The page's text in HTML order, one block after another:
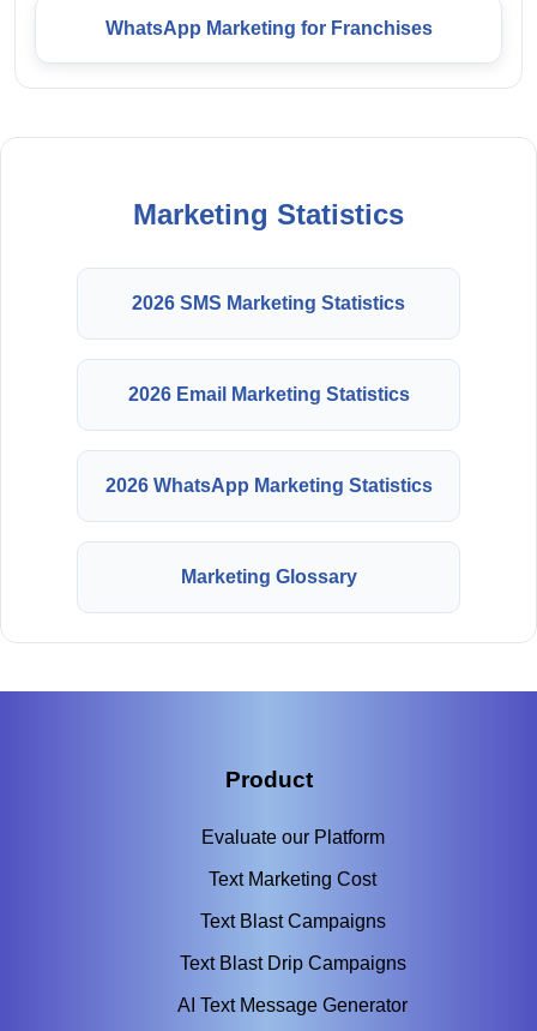
WhatsApp Marketing for Franchises
Marketing Statistics
2026 SMS Marketing Statistics
2026 Email Marketing Statistics
2026 WhatsApp Marketing Statistics
Marketing Glossary
Product
Evaluate our Platform
Text Marketing Cost
Text Blast Campaigns
Text Blast Drip Campaigns
AI Text Message Generator